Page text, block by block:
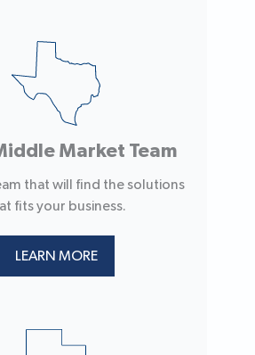
Market Team
that will find the solutions
fits your business.
LEARN MORE